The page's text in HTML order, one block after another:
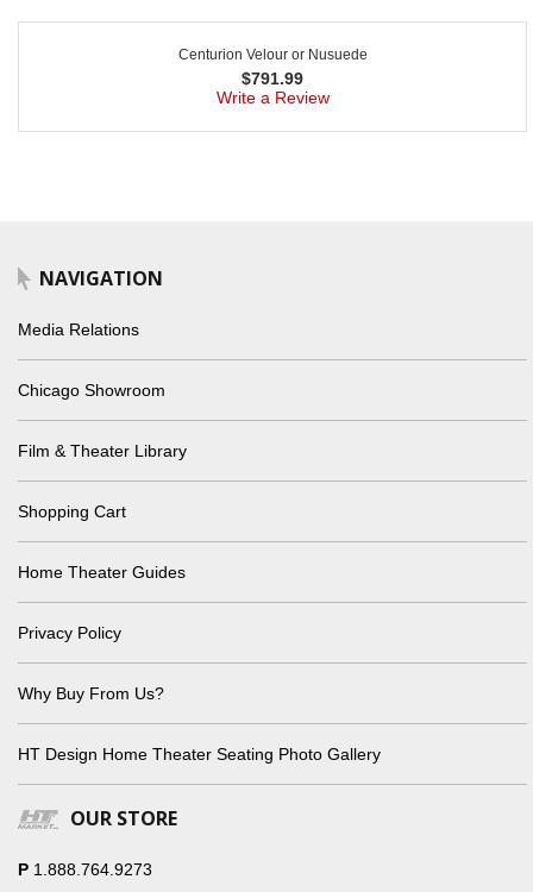
Centurion Velour or Nusuede
$791.99
Write a Review
NAVIGATION
Media Relations
Chicago Showroom
Film & Theater Library
Shopping Cart
Home Theater Guides
Privacy Policy
Why Buy From Us?
HT Design Home Theater Seating Photo Gallery
OUR STORE
P 1.888.764.9273